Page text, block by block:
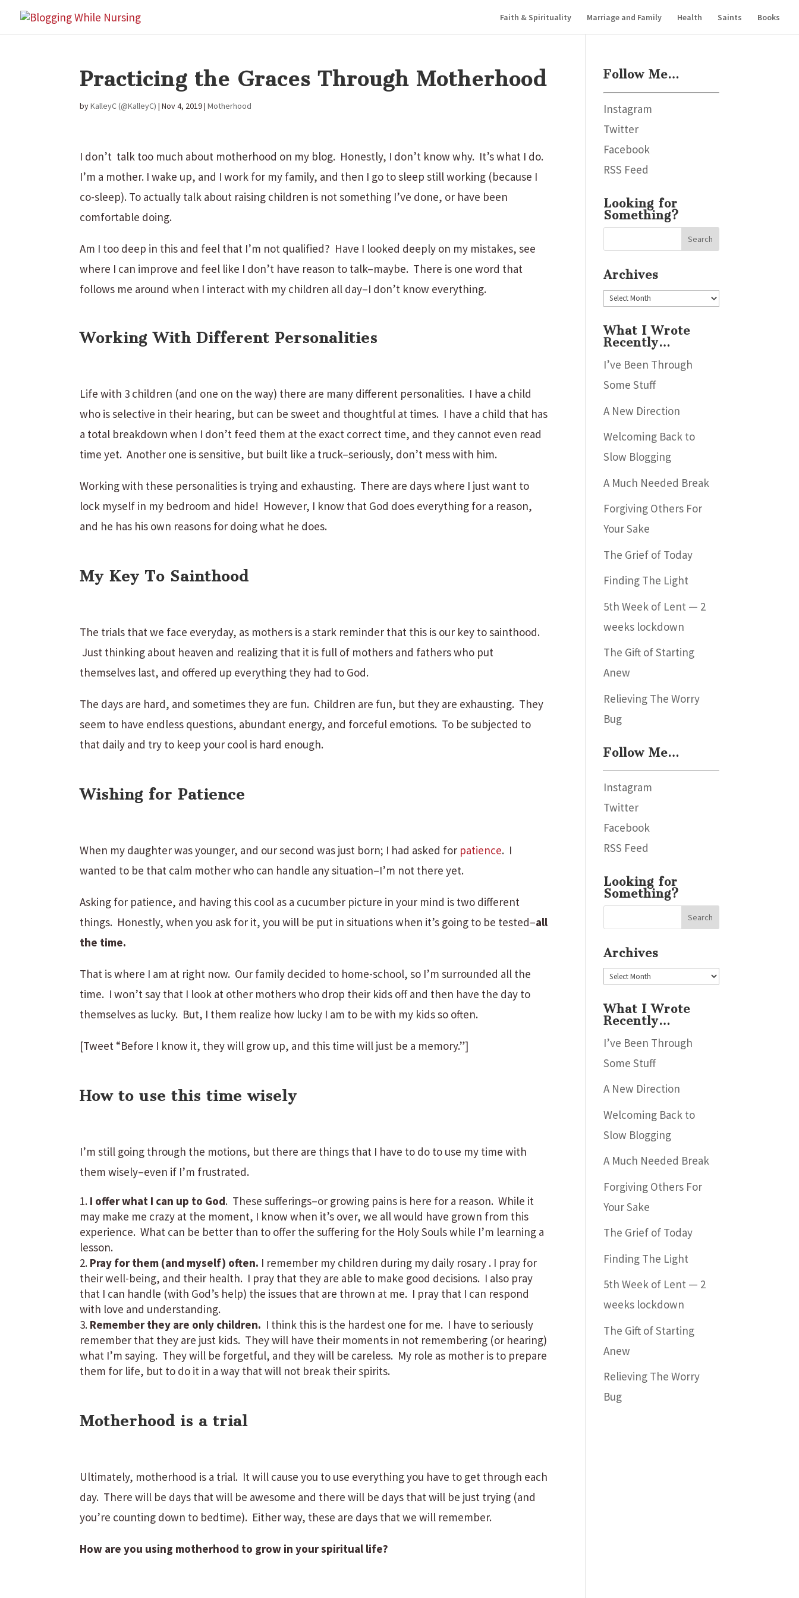
Faith & Spirituality Marriage and Family Health Saints Books
Practicing the Graces Through Motherhood
byKalleyC (@KalleyC) |Nov 4, 2019|Motherhood
I don’t talk too much about motherhood on my blog. Honestly, I don’t know why. It’s what I do.
I’m a mother. I wake up, and I work for my family, and then I go to sleep still working (because I
co-sleep). To actually talk about raising children is not something I’ve done, or have been
comfortable doing.
Am I too deep in this and feel that I’m not qualified? Have I looked deeply on my mistakes, see
where I can improve and feel like I don’t have reason to talk–maybe. There is one word that
follows me around when I interact with my children all day–I don’t know everything.
Working With Different Personalities
Life with 3 children (and one on the way) there are many different personalities. I have a child
who is selective in their hearing, but can be sweet and thoughtful at times. I have a child that has
a total breakdown when I don’t feed them at the exact correct time, and they cannot even read
time yet. Another one is sensitive, but built like a truck–seriously, don’t mess with him.
Working with these personalities is trying and exhausting. There are days where I just want to
lock myself in my bedroom and hide! However, I know that God does everything for a reason,
and he has his own reasons for doing what he does.
My Key To Sainthood
The trials that we face everyday, as mothers is a stark reminder that this is our key to sainthood.
Just thinking about heaven and realizing that it is full of mothers and fathers who put
themselves last, and offered up everything they had to God.
The days are hard, and sometimes they are fun. Children are fun, but they are exhausting. They
seem to have endless questions, abundant energy, and forceful emotions. To be subjected to
that daily and try to keep your cool is hard enough.
Wishing for Patience
When my daughter was younger, and our second was just born; I had asked for patience. I
wanted to be that calm mother who can handle any situation–I’m not there yet.
Asking for patience, and having this cool as a cucumber picture in your mind is two different
things. Honestly, when you ask for it, you will be put in situations when it’s going to be tested–all
the time.
That is where I am at right now. Our family decided to home-school, so I’m surrounded all the
time. I won’t say that I look at other mothers who drop their kids off and then have the day to
themselves as lucky. But, I them realize how lucky I am to be with my kids so often.
[Tweet “Before I know it, they will grow up, and this time will just be a memory.”]
How to use this time wisely
I’m still going through the motions, but there are things that I have to do to use my time with
them wisely–even if I’m frustrated.
I offer what I can up to God. These sufferings–or growing pains is here for a reason. While it
may make me crazy at the moment, I know when it’s over, we all would have grown from this
experience. What can be better than to offer the suffering for the Holy Souls while I’m learning a
lesson.
Pray for them (and myself) often. I remember my children during my daily rosary . I pray for
their well-being, and their health. I pray that they are able to make good decisions. I also pray
that I can handle (with God’s help) the issues that are thrown at me. I pray that I can respond
with love and understanding.
Remember they are only children. I think this is the hardest one for me. I have to seriously
remember that they are just kids. They will have their moments in not remembering (or hearing)
what I’m saying. They will be forgetful, and they will be careless. My role as mother is to prepare
them for life, but to do it in a way that will not break their spirits.
Motherhood is a trial
Ultimately, motherhood is a trial. It will cause you to use everything you have to get through each
day. There will be days that will be awesome and there will be days that will be just trying (and
you’re counting down to bedtime). Either way, these are days that we will remember.
How are you using motherhood to grow in your spiritual life?
Follow Me…
Instagram
Twitter
Facebook
RSS Feed
Looking for
Something?
Archives
Archives
What I Wrote
Recently…
I’ve Been Through
Some Stuff
A New Direction
Welcoming Back to
Slow Blogging
A Much Needed Break
Forgiving Others For
Your Sake
The Grief of Today
Finding The Light
5th Week of Lent — 2
weeks lockdown
The Gift of Starting
Anew
Relieving The Worry
Bug
Follow Me…
Instagram
Twitter
Facebook
RSS Feed
Looking for
Something?
Archives
Archives
What I Wrote
Recently…
I’ve Been Through
Some Stuff
A New Direction
Welcoming Back to
Slow Blogging
A Much Needed Break
Forgiving Others For
Your Sake
The Grief of Today
Finding The Light
5th Week of Lent — 2
weeks lockdown
The Gift of Starting
Anew
Relieving The Worry
Bug